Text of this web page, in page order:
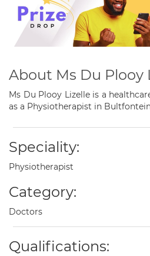
About Ms Du Plooy
Ms Du Plooy Lizelle is a
as a Physiotherapist in
Speciality:
Physiotherapist
Category:
Doctors
Qualifications: